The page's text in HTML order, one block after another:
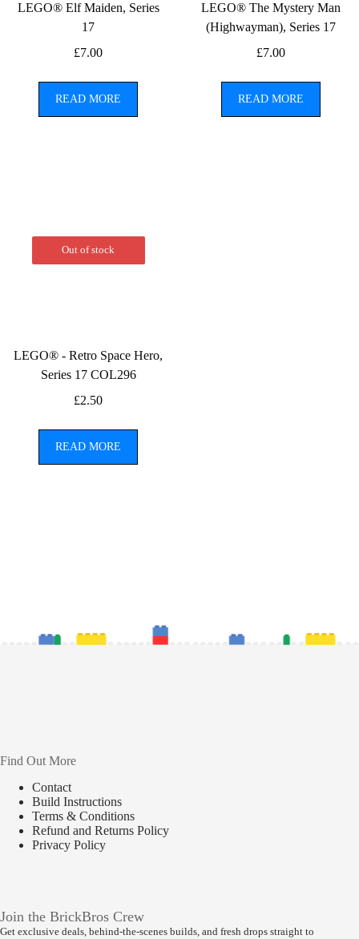
LEGO® Elf Maiden, Series
17
£7.00
READ MORE
LEGO® The Mystery Man
(Highwayman), Series 17
£7.00
READ MORE
Out of stock
LEGO® - Retro Space Hero,
Series 17 COL296
£2.50
READ MORE
Find Out More
Contact
Build Instructions
Terms & Conditions
Refund and Returns Policy
Privacy Policy
Join the BrickBros Crew
Get exclusive deals, behind-the-scenes builds, and fresh drops straight to